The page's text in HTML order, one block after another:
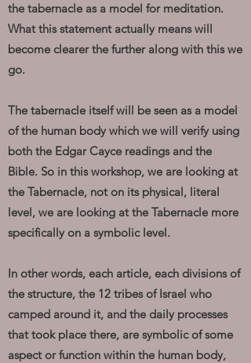
the tabernacle as a model for meditation.
What this statement actually means will
become clearer the further along with this we
go.
The tabernacle itself will be seen as a model
of the human body which we will verify using
both the Edgar Cayce readings and the
Bible. So in this workshop, we are looking at
the Tabernacle, not on its physical, literal
level, we are looking at the Tabernacle more
specifically on a symbolic level.
In other words, each article, each divisions of
the structure, the 12 tribes of Israel who
camped around it, and the daily processes
that took place there, are symbolic of some
aspect or function within the human body,